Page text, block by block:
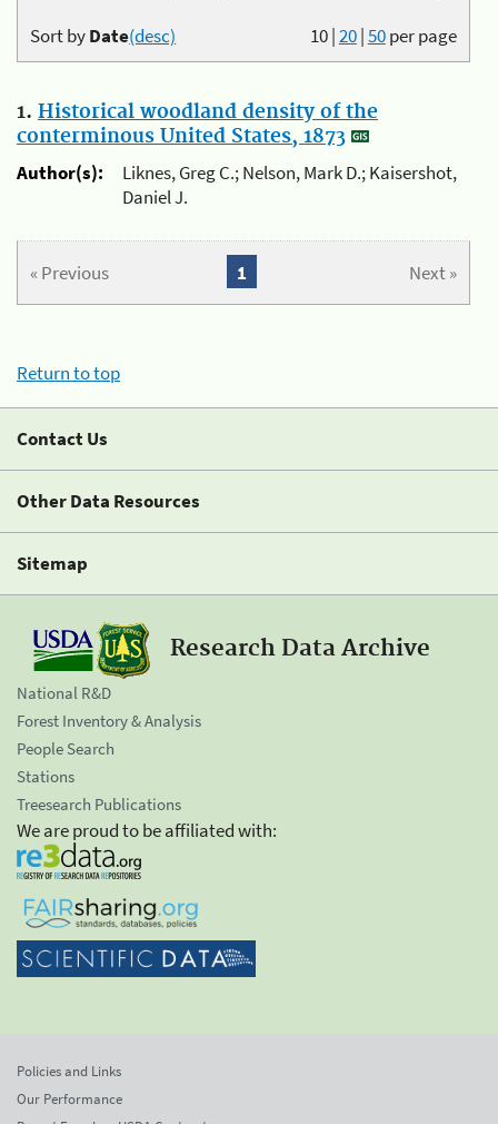
10|20|50per page
Sort byDate(desc)
1. Historical woodland density of the
conterminous United States, 1873
Author(s):
Liknes, Greg C.; Nelson, Mark D.; Kaisershot,
Daniel J.
« Previous Next »
1
Return to top
Contact Us
Other Data Resources
Sitemap
Research Data Archive
National R&D
Forest Inventory & Analysis
People Search
Stations
Treesearch Publications
We are proud to be affiliated with:
Policies and Links
Our Performance